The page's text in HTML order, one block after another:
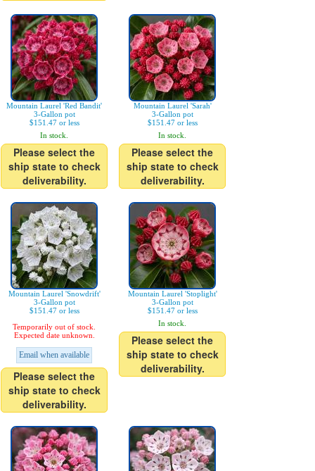
Mountain Laurel 'Red Bandit'
3-Gallon pot
$151.47 or less
In stock.
Please select the
ship state to check
deliverability.
Mountain Laurel 'Sarah'
3-Gallon pot
$151.47 or less
In stock.
Please select the
ship state to check
deliverability.
Mountain Laurel 'Snowdrift'
3-Gallon pot
$151.47 or less
Temporarily out of stock.
Expected date unknown.
Email when available
Please select the
ship state to check
deliverability.
Mountain Laurel 'Stoplight'
3-Gallon pot
$151.47 or less
In stock.
Please select the
ship state to check
deliverability.